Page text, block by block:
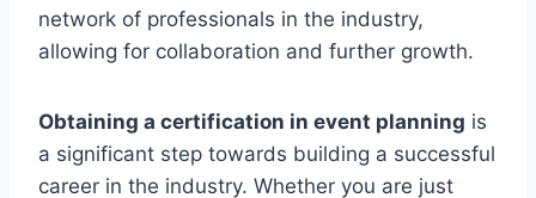
network of professionals in the industry,
allowing for collaboration and further growth.
Obtaining a certification in event planning is
a significant step towards building a successful
career in the industry. Whether you are just